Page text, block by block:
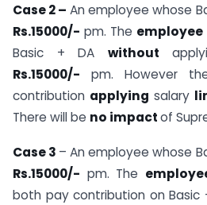
Case 2 – An employee whose
Rs.15000/- pm. The employee
Basic + DA without
Rs.15000/- pm. However
contribution applying salary
There will be no impactof
Case 3 – An employee whose
Rs.15000/- pm. The
both pay contribution on Basic